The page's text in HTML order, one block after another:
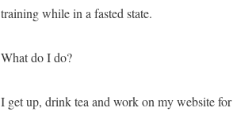
training while in a fasted state.
What do I do?
I get up, drink tea and work on my website